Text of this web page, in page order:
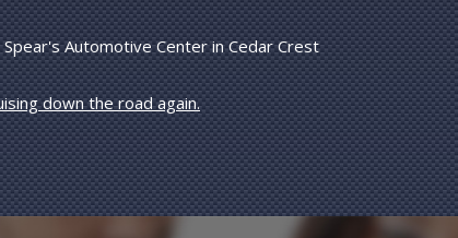
Automotive Center in Cedar Crest
down the road again.